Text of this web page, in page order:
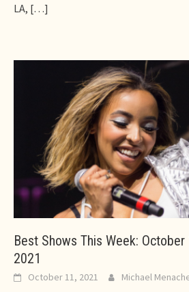
LA, […]
Best Shows This Week:
2021
October 11, 2021 Michael